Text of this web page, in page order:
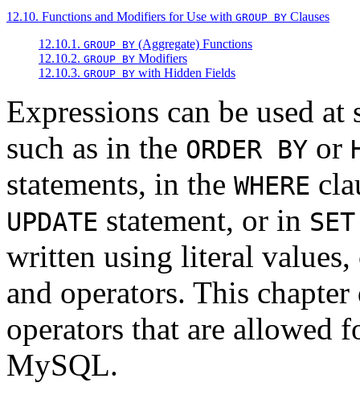
12.10. Functions and Modifiers for Use with GROUP BY Clauses
12.10.1. GROUP BY (Aggregate) Functions
12.10.2. GROUP BY Modifiers
12.10.3. GROUP BY with Hidden Fields
Expressions can be used
such as in the ORDER BY or
statements, in the WHERE
UPDATE statement, or in SET
written using literal
and operators. This
operators that are allowed
MySQL.